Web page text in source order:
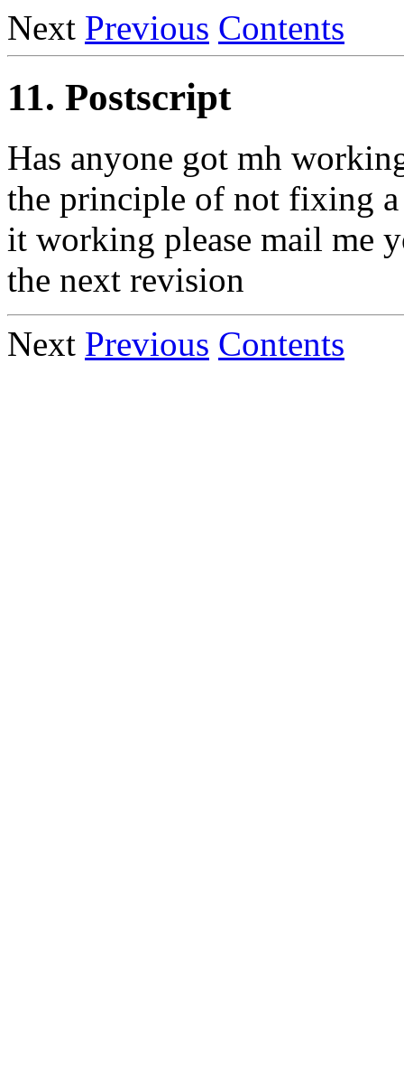
Next Previous Contents
11. Postscript
Has anyone got mh
the principle of not fixing
it working please mail me
the next revision
Next Previous Contents